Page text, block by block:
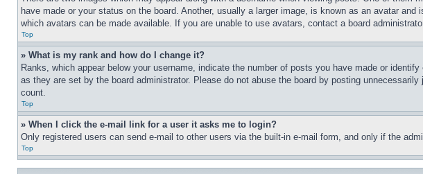
have made or your status on the board. Another, usually a larger image, is known as an avatar
which avatars can be made available. If you are unable to use avatars, contact a board
Top
» What is my rank and how do I change it?
Ranks, which appear below your username, indicate the number of posts you have made or
as they are set by the board administrator. Please do not abuse the board by posting
count.
Top
» When I click the e-mail link for a user it asks me to login?
Only registered users can send e-mail to other users via the built-in e-mail form, and only if the
Top